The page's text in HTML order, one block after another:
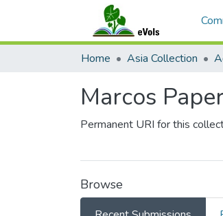
Home Asia Collection
Marcos
Permanent URI for this
Browse